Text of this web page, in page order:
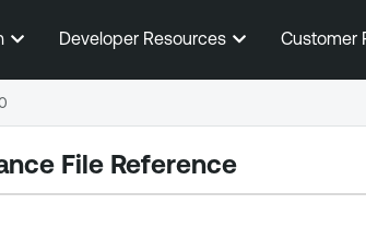
Skip To Main Content
Developer Resources Customer
File Reference